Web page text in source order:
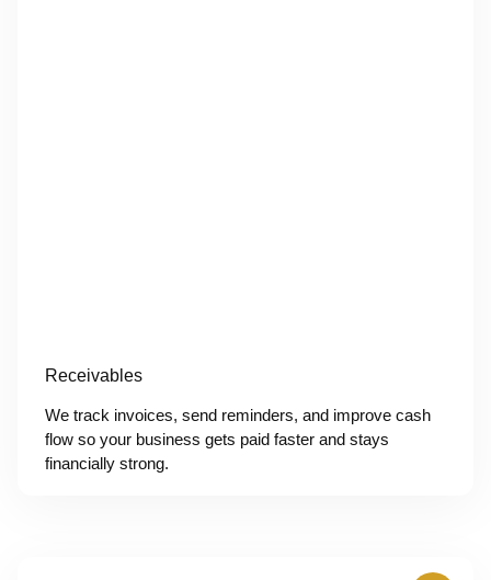
Receivables
We track invoices, send reminders, and improve cash
flow so your business gets paid faster and stays
financially strong.